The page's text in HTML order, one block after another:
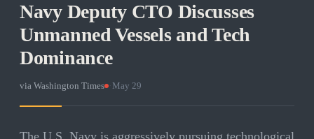
Navy Deputy CTO Discusses
Unmanned Vessels and Tech
Dominance
via Washington Times May 29